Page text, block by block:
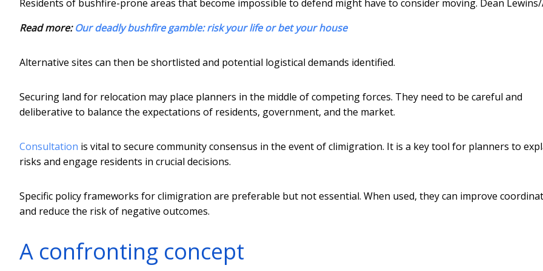
Residents of bushfire-prone areas that become impossible to defend might have to consider moving. Dean Lewins/
Read more:Our deadly bushfire gamble: risk your life or bet your house
Alternative sites can then be shortlisted and potential logistical demands identified.
Securing land for relocation may place planners in the middle of competing forces. They need to be careful and
deliberative to balance the expectations of residents, government, and the market.
Consultation is vital to secure community consensus in the event of climigration. It is a key tool for planners to
risks and engage residents in crucial decisions.
Specific policy frameworks for climigration are preferable but not essential. When used, they can improve
and reduce the risk of negative outcomes.
A confronting concept